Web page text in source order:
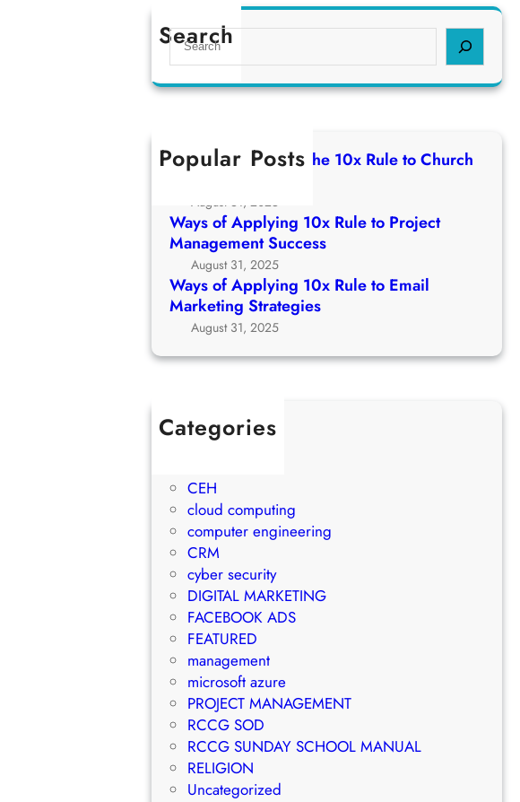
Search
S
e
a
h
Popular Posts
Ways of Applying The 10x Rule to Church
August 31, 2025
Ways of Applying 10x Rule to Project
Management Success
August 31, 2025
Ways of Applying 10x Rule to Email
Marketing Strategies
August 31, 2025
Categories
1Win Brasil
CEH
cloud computing
computer engineering
CRM
cyber security
DIGITAL MARKETING
FACEBOOK ADS
FEATURED
management
microsoft azure
PROJECT MANAGEMENT
RCCG SOD
RCCG SUNDAY SCHOOL MANUAL
RELIGION
Uncategorized